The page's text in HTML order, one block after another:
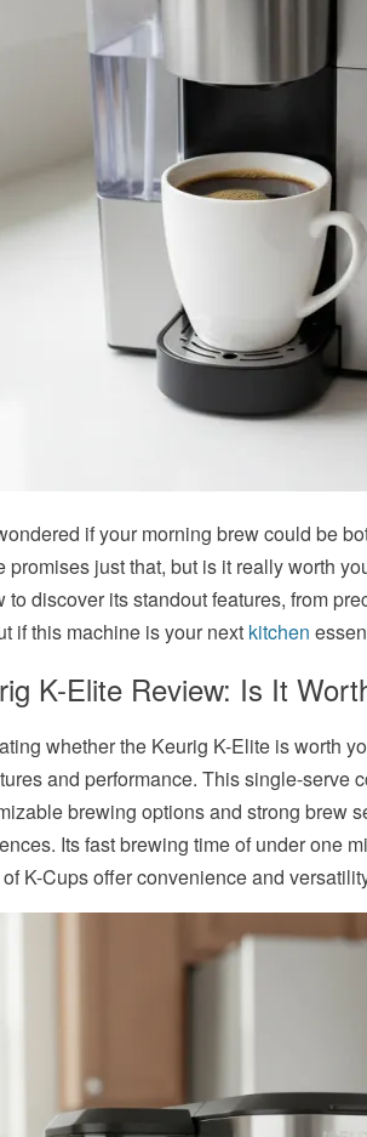
if your morning brew could be
promises just that, but is it really worth
to discover its standout features, from
if this machine is your next kitchen
K-Elite Review: Is It
whether the Keurig K-Elite is worth
and performance. Thissingle-serve
brewing options and strong brew
Its fast brewing time of under one
K-Cups offer convenience and